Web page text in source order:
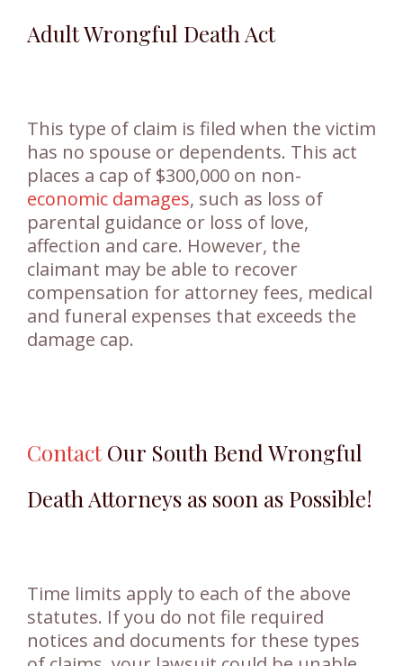
Adult Wrongful Death Act
This type of claim is filed when the victim
has no spouse or dependents. This act
places a cap of $300,000 on non-
economic damages, such as loss of
parental guidance or loss of love,
affection and care. However, the
claimant may be able to recover
compensation for attorney fees, medical
and funeral expenses that exceeds the
damage cap.
ContactOur South Bend Wrongful
Death Attorneys as soon as Possible!
Time limits apply to each of the above
statutes. If you do not file required
notices and documents for these types